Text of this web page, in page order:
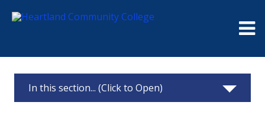
In this section... (Click to Open)